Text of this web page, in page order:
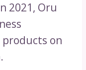
2021, Oru
on